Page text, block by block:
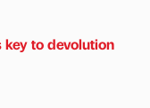
to devolution